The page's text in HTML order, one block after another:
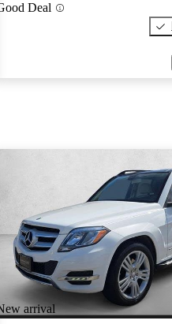
Deal
listing
arrival